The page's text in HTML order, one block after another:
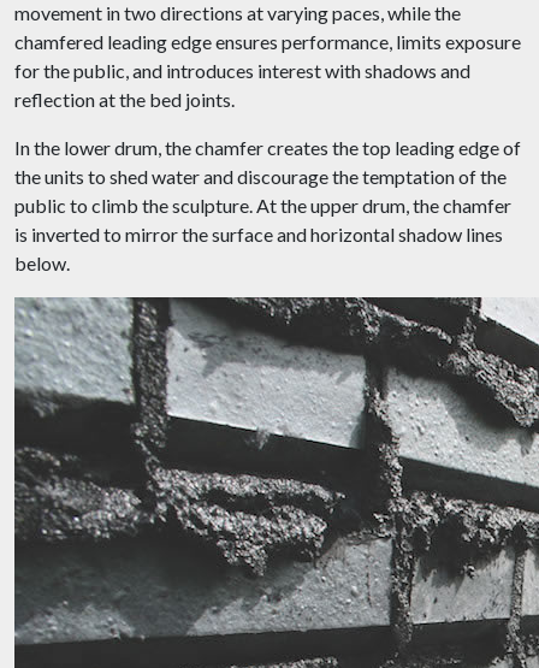
movement in two directions at varying paces, while the
chamfered leading edge ensures performance, limits exposure
for the public, and introduces interest with shadows and
reflection at the bed joints.
In the lower drum, the chamfer creates the top leading edge of
the units to shed water and discourage the temptation of the
public to climb the sculpture. At the upper drum, the chamfer
is inverted to mirror the surface and horizontal shadow lines
below.